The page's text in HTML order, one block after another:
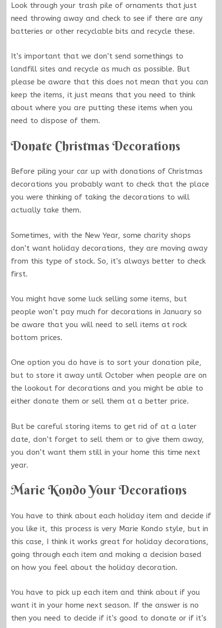
Look through your trash pile of ornaments that just
need throwing away and check to see if there are any
batteries or other recyclable bits and recycle these.
It’s important that we don’t send somethings to
landfill sites and recycle as much as possible. But
please be aware that this does not mean that you can
keep the items, it just means that you need to think
about where you are putting these items when you
need to dispose of them.
Donate Christmas Decorations
Before piling your car up with donations of Christmas
decorations you probably want to check that the place
you were thinking of taking the decorations to will
actually take them.
Sometimes, with the New Year, some charity shops
don’t want holiday decorations, they are moving away
from this type of stock. So, it’s always better to check
first.
You might have some luck selling some items, but
people won’t pay much for decorations in January so
be aware that you will need to sell items at rock
bottom prices.
One option you do have is to sort your donation pile,
but to store it away until October when people are on
the lookout for decorations and you might be able to
either donate them or sell them at a better price.
But be careful storing items to get rid of at a later
date, don’t forget to sell them or to give them away,
you don’t want them still in your home this time next
year.
Marie Kondo Your Decorations
You have to think about each holiday item and decide if
you like it, this process is very Marie Kondo style, but in
this case, I think it works great for holiday decorations,
going through each item and making a decision based
on how you feel about the holiday decoration.
You have to pick up each item and think about if you
want it in your home next season. If the answer is no
then you need to decide if it’s good to donate or if it’s